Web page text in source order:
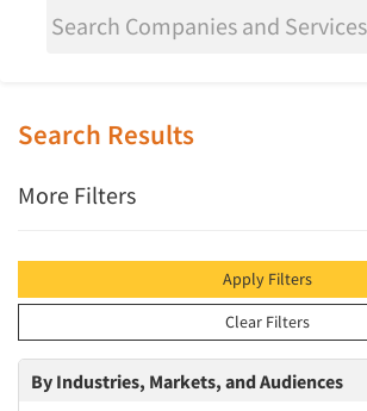
Search Results
More Filters
Apply Filters
Clear Filters
By Industries, Markets, and Audiences